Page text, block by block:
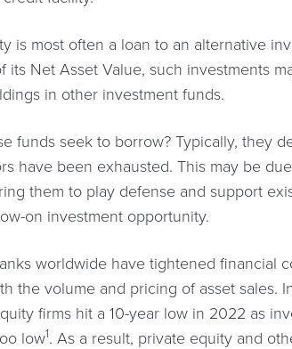
is most often a loan to an alternative
its Net Asset Value, such investments
in other investment funds.
funds seek to borrow? Typically, they
have been exhausted. This may be
them to play defense and support
on investment opportunity.
worldwide have tightened financial
the volume and pricing of asset sales.
firms hit a 10-year low in 2022 as
low1. As a result, private equity and